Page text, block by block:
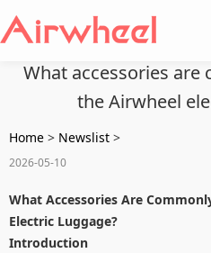
What accessories
the Airwheel
Home > Newslist >
2026-05-10
What Accessories Are
Electric Luggage?
Introduction